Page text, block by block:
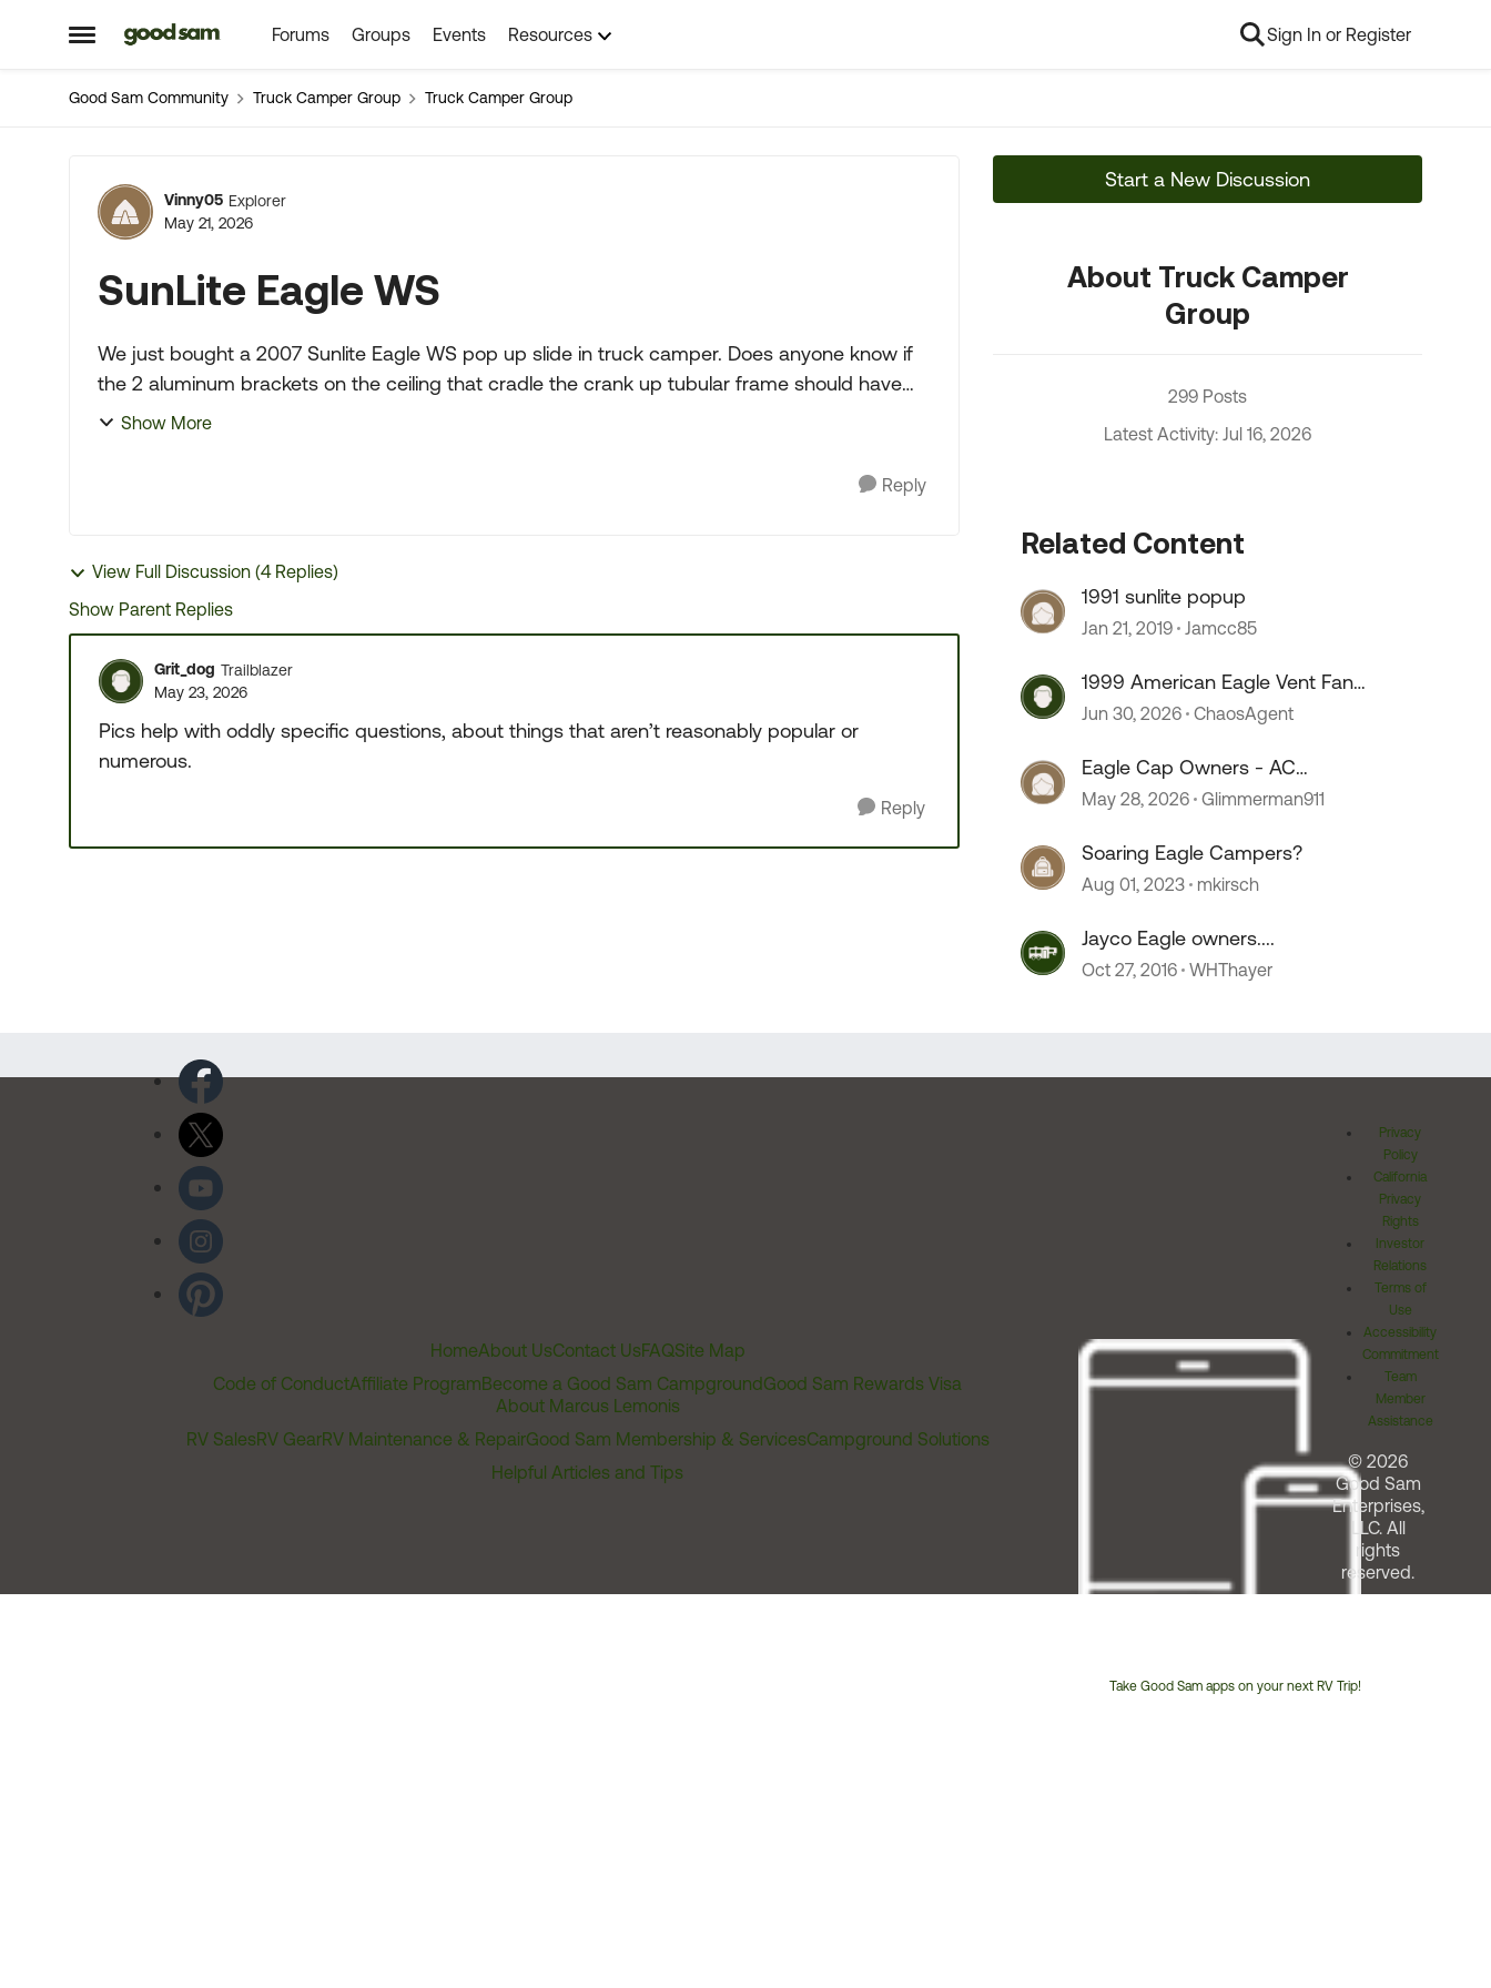
Open Side Menu
Skip to content Forums Groups Events Resources Sign In or Register
Good Sam Community Truck Camper Group Truck Camper Group
Forum Discussion
Vinny05 Explorer
May 21, 2026
SunLite Eagle WS
We just bought a 2007 Sunlite Eagle WS pop up slide in truck camper. Does anyone know if
the 2 aluminum brackets on the ceiling that cradle the crank up tubular frame should have
some type of clamp a...
Show More
Reply
View Full Discussion (4 Replies)
Show Parent Replies
Grit_dog Trailblazer
May 23, 2026
Pics help with oddly specific questions, about things that aren’t reasonably popular or
numerous.
Reply
Start a New Discussion
About Truck Camper
Group
299 Posts
Latest Activity: Jul 16, 2026
Related Content
1991 sunlite popup
Jan 21, 2019 Jamcc85
1999 American Eagle Vent Fan
Fuse
Jun 30, 2026 ChaosAgent
Eagle Cap Owners - AC
Wiring/Install
May 28, 2026 Glimmerman911
Soaring Eagle Campers?
Aug 01, 2023 mkirsch
Jayco Eagle owners....
Oct 27, 2016 WHThayer
HomeAbout UsContact UsFAQSite Map
Code of ConductAffiliate ProgramBecome a Good Sam CampgroundGood Sam Rewards Visa
About Marcus Lemonis
RV SalesRV GearRV Maintenance & RepairGood Sam Membership & ServicesCampground Solutions
Helpful Articles and Tips
Take Good Sam apps on your next RV Trip!
Privacy
Policy
California
Privacy
Rights
Investor
Relations
Terms of
Use
Accessibility
Commitment
Team
Member
Assistance
© 2026
Good Sam
Enterprises,
LLC. All
rights
reserved.